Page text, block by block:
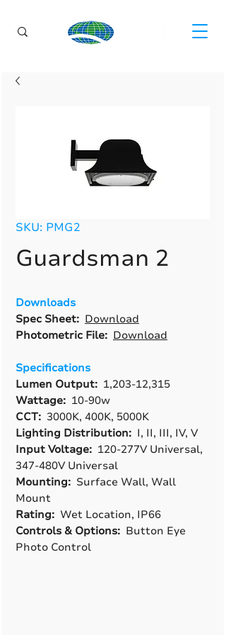
SKU: PMG2
Guardsman 2
Downloads
Spec Sheet: Download
Photometric File: Download
Specifications
Lumen Output: 1,203-12,315
Wattage: 10-90w
CCT: 3000K, 400K, 5000K
Lighting Distribution: I, II, III, IV, V
Input Voltage: 120-277V Universal,
347-480V Universal
Mounting: Surface Wall, Wall
Mount
Rating: Wet Location, IP66
Controls & Options: Button Eye
Photo Control